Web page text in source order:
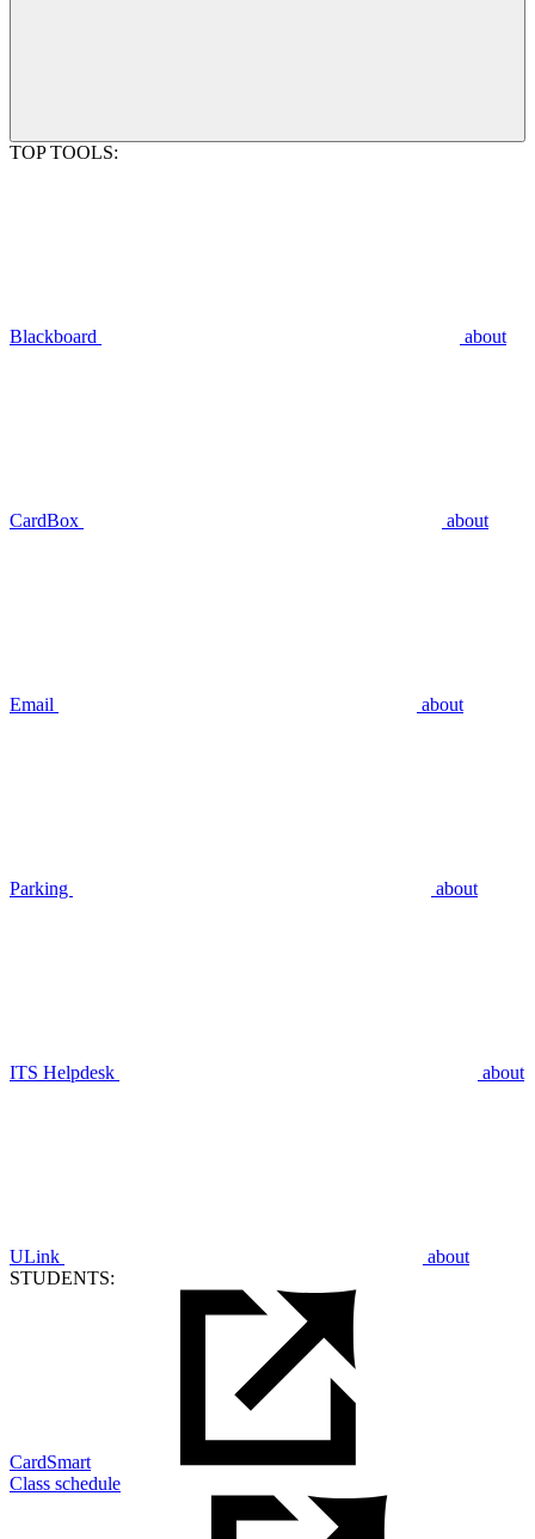
TOP TOOLS:
Blackboard about
CardBox about
Email about
Parking about
ITS Helpdesk about
ULink
about
STUDENTS:
CardSmart
Class schedule